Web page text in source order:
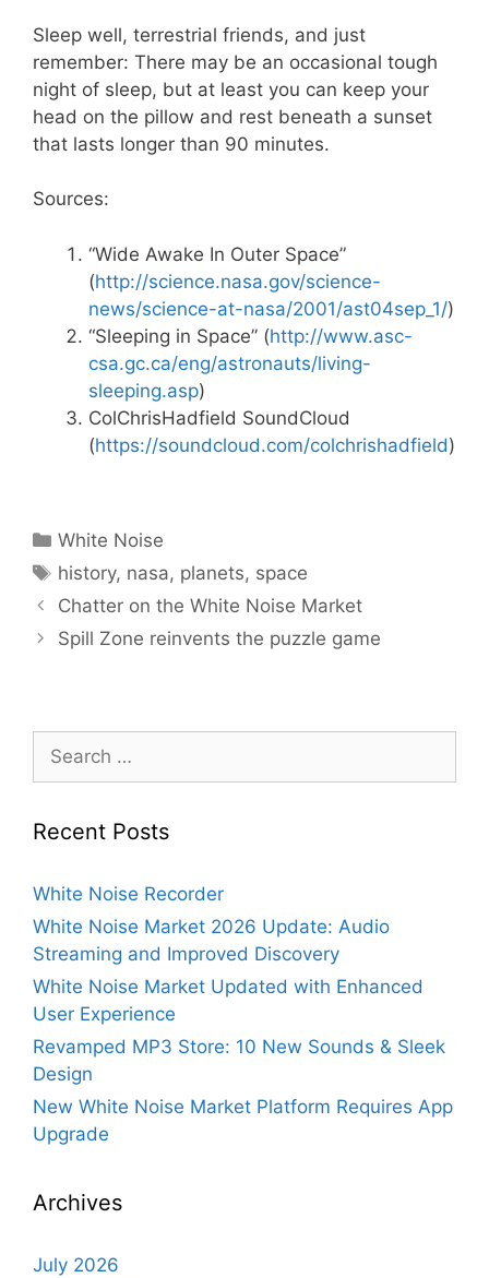
Sleep well, terrestrial friends, and just
remember: There may be an occasional tough
night of sleep, but at least you can keep your
head on the pillow and rest beneath a sunset
that lasts longer than 90 minutes.
Sources:
“Wide Awake In Outer Space”
(http://science.nasa.gov/science-
news/science-at-nasa/2001/ast04sep_1/)
“Sleeping in Space” (http://www.asc-
csa.gc.ca/eng/astronauts/living-
sleeping.asp)
ColChrisHadfield SoundCloud
(https://soundcloud.com/colchrishadfield)
Categories
White Noise
Tags
history, nasa, planets, space
Chatter on the White Noise Market
Spill Zone reinvents the puzzle game
Search
for:
Recent Posts
White Noise Recorder
White Noise Market 2026 Update: Audio
Streaming and Improved Discovery
White Noise Market Updated with Enhanced
User Experience
Revamped MP3 Store: 10 New Sounds & Sleek
Design
New White Noise Market Platform Requires App
Upgrade
Archives
July 2026